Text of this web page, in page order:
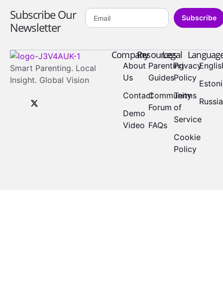
Subscribe Our
Newsletter
Subscribe
Smart Parenting. Local
Insight. Global Vision
Company
About
Us
Contact
Demo
Video
Resources
Parenting
Guides
Community
Forum
FAQs
Legal
Privacy
Policy
Terms
of
Service
Cookie
Policy